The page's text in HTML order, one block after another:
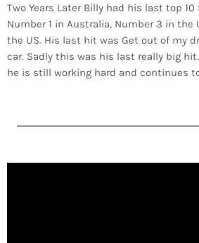
Two Years Later Billy had his last top 10
Number 1 in Australia, Number 3 in the
the US. His last hit was Get out of my
car. Sadly this was his last really big
he is still working hard and continues